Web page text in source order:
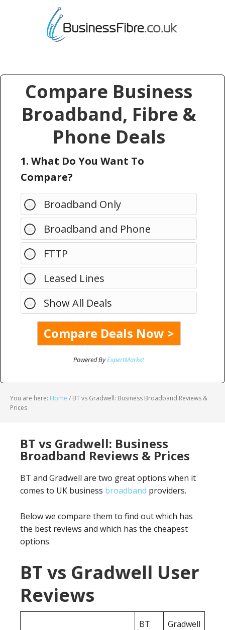
Compare Business
Broadband, Fibre &
Phone Deals
1. What Do You Want To
Compare?
Broadband Only
Broadband and Phone
FTTP
Leased Lines
Show All Deals
Powered ByExpertMarket
You are here: Home / BT vs Gradwell: Business Broadband Reviews &
Prices
BT vs Gradwell: Business
Broadband Reviews & Prices
BT and Gradwell are two great options when it
comes to UK business broadband providers.
Below we compare them to find out which has
the best reviews and which has the cheapest
options.
BT vs Gradwell User
Reviews
BT Gradwell